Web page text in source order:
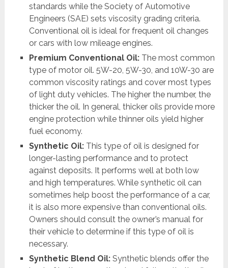
standards while the Society of Automotive
Engineers (SAE) sets viscosity grading criteria.
Conventional oil is ideal for frequent oil changes
or cars with low mileage engines.
Premium Conventional Oil:The most common
type of motor oil. 5W-20, 5W-30, and 10W-30 are
common viscosity ratings and cover most types
of light duty vehicles. The higher the number, the
thicker the oil. In general, thicker oils provide more
engine protection while thinner oils yield higher
fuel economy.
Synthetic Oil:This type of oil is designed for
longer-lasting performance and to protect
against deposits. It performs well at both low
and high temperatures. While synthetic oil can
sometimes help boost the performance of a car,
it is also more expensive than conventional oils.
Owners should consult the owner’s manual for
their vehicle to determine if this type of oil is
necessary.
Synthetic Blend Oil:Synthetic blends offer the